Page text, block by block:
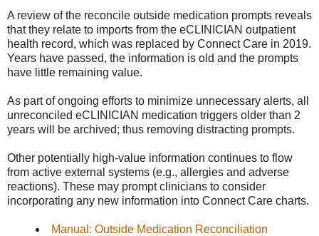
A review of the reconcile outside medication prompts reveals
that they relate to imports from the eCLINICIAN outpatient
health record, which was replaced by Connect Care in 2019.
Years have passed, the information is old and the prompts
have little remaining value.
As part of ongoing efforts to minimize unnecessary alerts, all
unreconciled eCLINICIAN medication triggers older than 2
years will be archived; thus removing distracting prompts.
Other potentially high-value information continues to flow
from active external systems (e.g., allergies and adverse
reactions). These may prompt clinicians to consider
incorporating any new information into Connect Care charts.
Manual: Outside Medication Reconciliation